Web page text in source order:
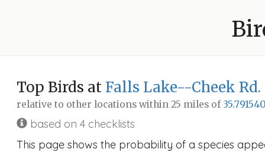
Top Birds atFalls Lake--Cheek Rd.
relative to other locations within 25 miles of
based on 4 checklists
This page shows the probability of a species